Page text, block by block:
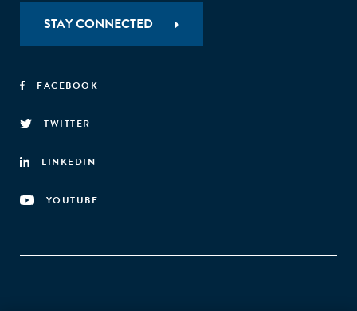
STAY CONNECTED
FACEBOOK
TWITTER
LINKEDIN
YOUTUBE